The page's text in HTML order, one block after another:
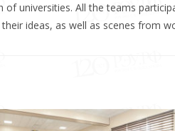
universities. All the teams
ideas, as well as scenes from